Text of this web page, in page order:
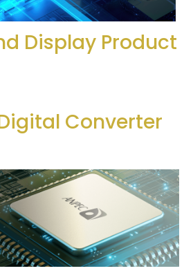
Display Product
Converter